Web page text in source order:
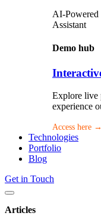
AI-Powered
Assistant
Demo hub
Explore live
experience
Access here →
Technologies
Portfolio
Blog
Get in Touch
Articles